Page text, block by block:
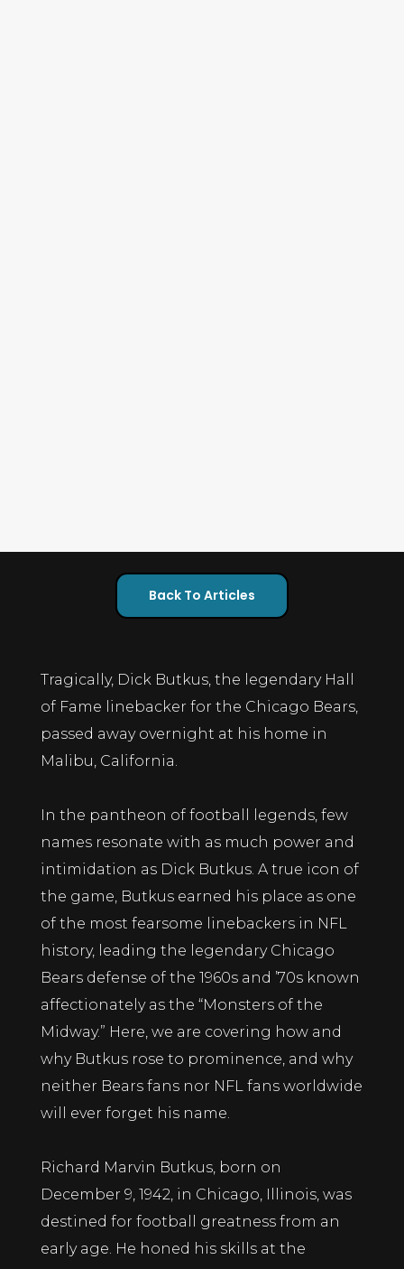
Back To Articles
Tragically, Dick Butkus, the legendary Hall
of Fame linebacker for the Chicago Bears,
passed away overnight at his home in
Malibu, California.
In the pantheon of football legends, few
names resonate with as much power and
intimidation as Dick Butkus. A true icon of
the game, Butkus earned his place as one
of the most fearsome linebackers in NFL
history, leading the legendary Chicago
Bears defense of the 1960s and ’70s known
affectionately as the “Monsters of the
Midway.” Here, we are covering how and
why Butkus rose to prominence, and why
neither Bears fans nor NFL fans worldwide
will ever forget his name.
Richard Marvin Butkus, born on
December 9, 1942, in Chicago, Illinois, was
destined for football greatness from an
early age. He honed his skills at the